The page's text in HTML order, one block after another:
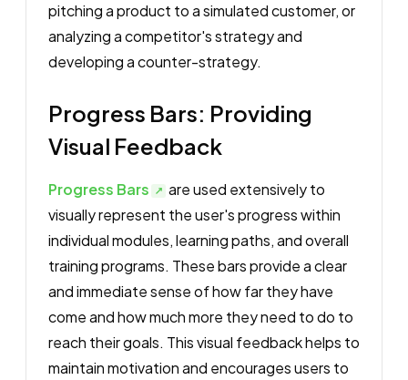
pitching a product to a simulated customer, or
analyzing a competitor's strategy and
developing a counter-strategy.
Progress Bars: Providing
Visual Feedback
Progress Bars
are used extensively to
visually represent the user's progress within
individual modules, learning paths, and overall
training programs. These bars provide a clear
and immediate sense of how far they have
come and how much more they need to do to
reach their goals. This visual feedback helps to
maintain motivation and encourages users to